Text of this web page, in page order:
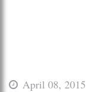
April 08, 2015